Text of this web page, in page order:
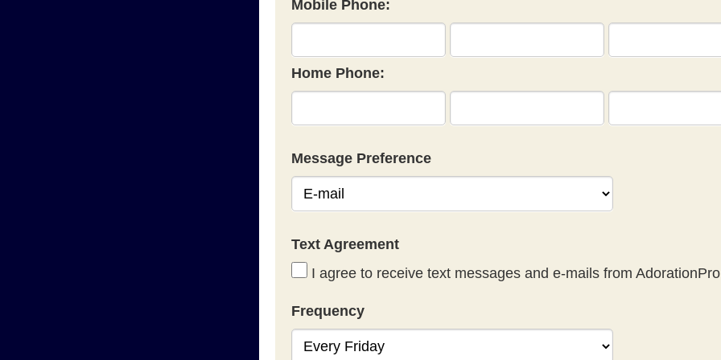
Mobile Phone:
Home Phone:
Message Preference
Text Agreement
I agree to receive text messages and e-mails from
Frequency